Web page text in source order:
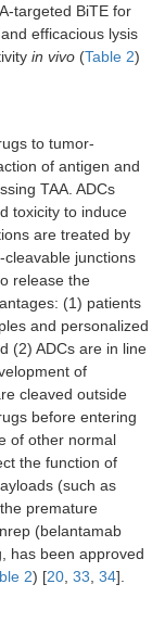
targeted BiTE for
efficacious lysis
in vivo (Table 2)
to tumor-
of antigen and
TAA. ADCs
toxicity to induce
are treated by
cleavable junctions
release the
(1) patients
and personalized
(2) ADCs are in line
of
cleaved outside
before entering
of other normal
the function of
(such as
premature
(belantamab
has been approved
2) [20 33 34].